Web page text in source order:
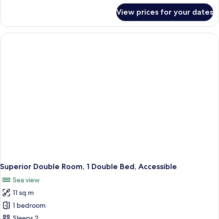
Room,
Single
View prices for your dates
Superior Double Room, 1 Double Bed, Accessible
Sea view
11 sq m
1 bedroom